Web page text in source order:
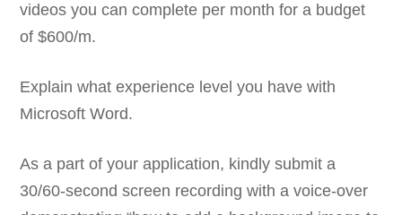
videos you can complete per month for a budget
of $600/m.
Explain what experience level you have with
Microsoft Word.
As a part of your application, kindly submit a
30/60-second screen recording with a voice-over